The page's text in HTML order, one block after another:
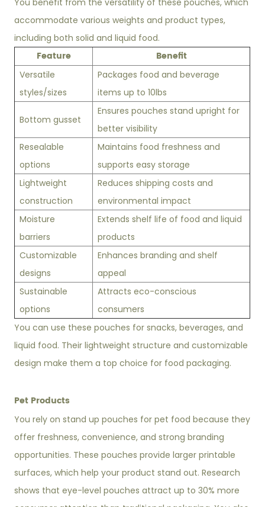
You benefit from the versatility of these pouches, which
accommodate various weights and product types,
including both solid and liquid food.
Feature Benefit
Versatile
styles/sizes
Packages food and beverage
items up to 10lbs
Bottom gusset
Ensures pouches stand upright for
better visibility
Resealable
options
Maintains food freshness and
supports easy storage
Lightweight
construction
Reduces shipping costs and
environmental impact
Moisture
barriers
Extends shelf life of food and liquid
products
Customizable
designs
Enhances branding and shelf
appeal
Sustainable
options
Attracts eco-conscious
consumers
You can use these pouches for snacks, beverages, and
liquid food. Their lightweight structure and customizable
design make them a top choice for food packaging.
Pet Products
You rely on stand up pouches for pet food because they
offer freshness, convenience, and strong branding
opportunities. These pouches provide larger printable
surfaces, which help your product stand out. Research
shows that eye-level pouches attract up to 30% more